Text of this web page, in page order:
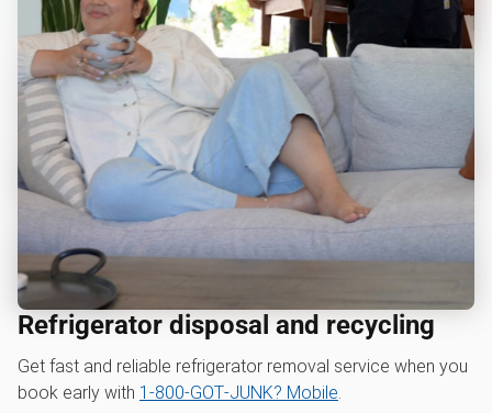
Refrigerator disposal and recycling
Get fast and reliable refrigerator removal service when you
book early with 1‑800‑GOT‑JUNK? Mobile